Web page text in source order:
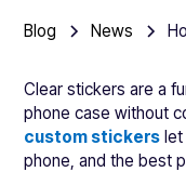
Blog News
Clear stickers are a
phone case without
custom stickers let
phone, and the best